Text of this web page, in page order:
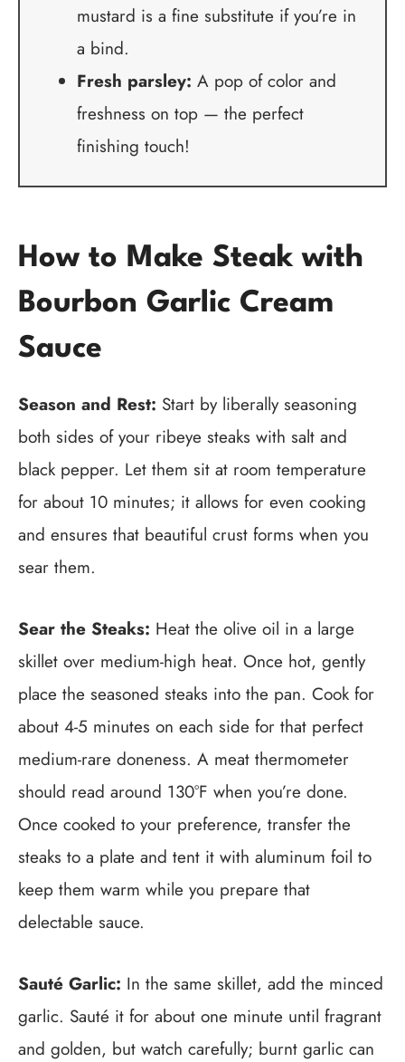
mustard is a fine substitute if you’re in
a bind.
Fresh parsley: A pop of color and
freshness on top — the perfect
finishing touch!
How to Make Steak with
Bourbon Garlic Cream
Sauce
Season and Rest: Start by liberally seasoning
both sides of your ribeye steaks with salt and
black pepper. Let them sit at room temperature
for about 10 minutes; it allows for even cooking
and ensures that beautiful crust forms when you
sear them.
Sear the Steaks: Heat the olive oil in a large
skillet over medium-high heat. Once hot, gently
place the seasoned steaks into the pan. Cook for
about 4-5 minutes on each side for that perfect
medium-rare doneness. A meat thermometer
should read around 130°F when you’re done.
Once cooked to your preference, transfer the
steaks to a plate and tent it with aluminum foil to
keep them warm while you prepare that
delectable sauce.
Sauté Garlic: In the same skillet, add the minced
garlic. Sauté it for about one minute until fragrant
and golden, but watch carefully; burnt garlic can